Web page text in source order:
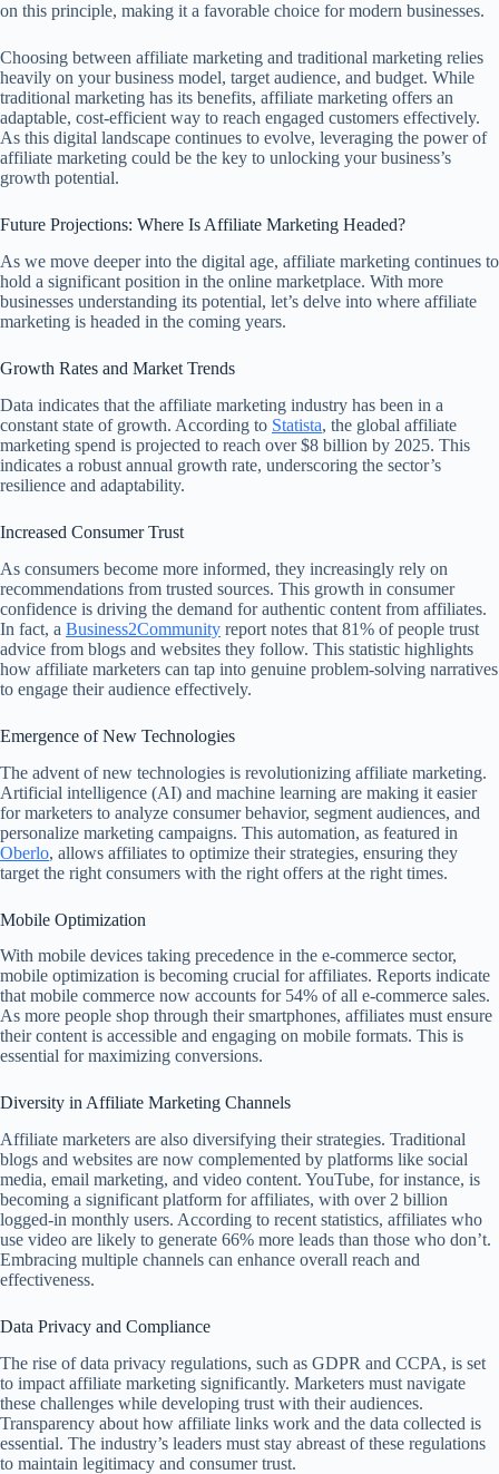
on this principle, making it a favorable choice for modern businesses.
Choosing between affiliate marketing and traditional marketing relies
heavily on your business model, target audience, and budget. While
traditional marketing has its benefits, affiliate marketing offers an
adaptable, cost-efficient way to reach engaged customers effectively.
As this digital landscape continues to evolve, leveraging the power of
affiliate marketing could be the key to unlocking your business’s
growth potential.
Future Projections: Where Is Affiliate Marketing Headed?
As we move deeper into the digital age, affiliate marketing continues to
hold a significant position in the online marketplace. With more
businesses understanding its potential, let’s delve into where affiliate
marketing is headed in the coming years.
Growth Rates and Market Trends
Data indicates that the affiliate marketing industry has been in a
constant state of growth. According to Statista, the global affiliate
marketing spend is projected to reach over $8 billion by 2025. This
indicates a robust annual growth rate, underscoring the sector’s
resilience and adaptability.
Increased Consumer Trust
As consumers become more informed, they increasingly rely on
recommendations from trusted sources. This growth in consumer
confidence is driving the demand for authentic content from affiliates.
In fact, a Business2Community report notes that 81% of people trust
advice from blogs and websites they follow. This statistic highlights
how affiliate marketers can tap into genuine problem-solving narratives
to engage their audience effectively.
Emergence of New Technologies
The advent of new technologies is revolutionizing affiliate marketing.
Artificial intelligence (AI) and machine learning are making it easier
for marketers to analyze consumer behavior, segment audiences, and
personalize marketing campaigns. This automation, as featured in
Oberlo, allows affiliates to optimize their strategies, ensuring they
target the right consumers with the right offers at the right times.
Mobile Optimization
With mobile devices taking precedence in the e-commerce sector,
mobile optimization is becoming crucial for affiliates. Reports indicate
that mobile commerce now accounts for 54% of all e-commerce sales.
As more people shop through their smartphones, affiliates must ensure
their content is accessible and engaging on mobile formats. This is
essential for maximizing conversions.
Diversity in Affiliate Marketing Channels
Affiliate marketers are also diversifying their strategies. Traditional
blogs and websites are now complemented by platforms like social
media, email marketing, and video content. YouTube, for instance, is
becoming a significant platform for affiliates, with over 2 billion
logged-in monthly users. According to recent statistics, affiliates who
use video are likely to generate 66% more leads than those who don’t.
Embracing multiple channels can enhance overall reach and
effectiveness.
Data Privacy and Compliance
The rise of data privacy regulations, such as GDPR and CCPA, is set
to impact affiliate marketing significantly. Marketers must navigate
these challenges while developing trust with their audiences.
Transparency about how affiliate links work and the data collected is
essential. The industry’s leaders must stay abreast of these regulations
to maintain legitimacy and consumer trust.